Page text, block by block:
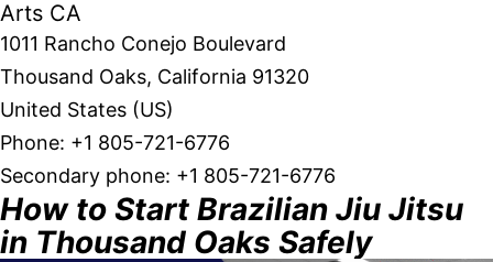
Arts CA
1011 Rancho Conejo Boulevard
Thousand Oaks, California 91320
United States (US)
Phone: +1 805-721-6776
Secondary phone: +1 805-721-6776
How to Start Brazilian Jiu Jitsu
in Thousand Oaks Safely